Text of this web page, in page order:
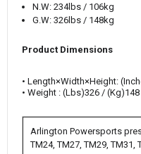
N.W: 234lbs / 106kg
G.W: 326lbs / 148kg
Product Dimensions
• Length×Width×Height:
• Weight : (Lbs)326 / (Kg)148
Arlington Powersports
TM24, TM27, TM29, TM31,